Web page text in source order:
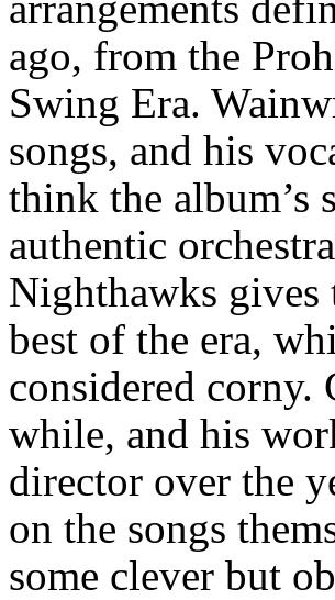
ago, from the
Swing Era.
songs, and his
think the
authentic
Nighthawks gives
best of the era,
considered corny.
while, and his
director over the
on the songs
some clever but